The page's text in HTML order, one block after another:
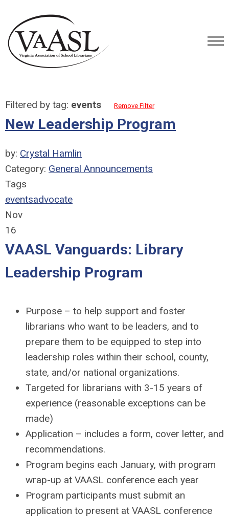
Filtered by tag: events Remove Filter
New Leadership Program
by: Crystal Hamlin
Category: General Announcements
Tags
eventsadvocate
Nov
16
VAASL Vanguards: Library
Leadership Program
Purpose – to help support and foster
librarians who want to be leaders, and to
prepare them to be equipped to step into
leadership roles within their school, county,
state, and/or national organizations.
Targeted for librarians with 3-15 years of
experience (reasonable exceptions can be
made)
Application – includes a form, cover letter, and
recommendations.
Program begins each January, with program
wrap-up at VAASL conference each year
Program participants must submit an
application to present at VAASL conference